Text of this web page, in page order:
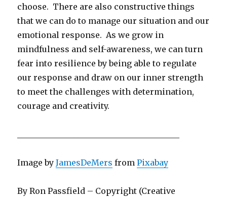
choose. There are also constructive things
that we can do to manage our situation and our
emotional response. As we grow in
mindfulness and self-awareness, we can turn
fear into resilience by being able to regulate
our response and draw on our inner strength
to meet the challenges with determination,
courage and creativity.
Image byJamesDeMers fromPixabay
By Ron Passfield – Copyright (Creative